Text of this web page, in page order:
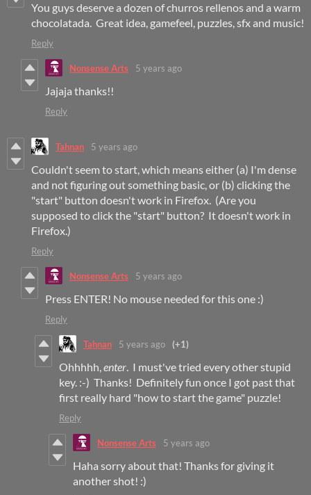
You guys deserve a dozen of churros rellenos and a warm
chocolatada. Great idea, gamefeel, puzzles, sfx and music!
Reply
Nonsense Arts 5 years ago
Jajaja thanks!!
Reply
Tahnan 5 years ago
Couldn't seem to start, which means either (a) I'm dense
and not figuring out something basic, or (b) clicking the
"start" button doesn't work in Firefox. (Are you
supposed to click the "start" button? It doesn't work in
Firefox.)
Reply
Nonsense Arts 5 years ago
Press ENTER! No mouse needed for this one :)
Reply
Tahnan 5 years ago (+1)
Ohhhhh,enter. I must've tried every other stupid
key. :-) Thanks! Definitely fun once I got past that
first really hard "how to start the game" puzzle!
Reply
Nonsense Arts 5 years ago
Haha sorry about that! Thanks for giving it
another shot! :)